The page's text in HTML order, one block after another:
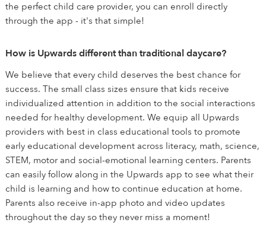
the perfect child care provider, you can enroll directly
through the app - it's that simple!
How is Upwards different than traditional daycare?
We believe that every child deserves the best chance for
success. The small class sizes ensure that kids receive
individualized attention in addition to the social interactions
needed for healthy development. We equip all Upwards
providers with best in class educational tools to promote
early educational development across literacy, math, science,
STEM, motor and social-emotional learning centers. Parents
can easily follow along in the Upwards app to see what their
child is learning and how to continue education at home.
Parents also receive in-app photo and video updates
throughout the day so they never miss a moment!